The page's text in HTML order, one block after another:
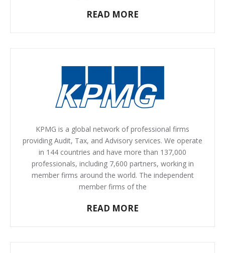
READ MORE
KPMG is a global network of professional firms
providing Audit, Tax, and Advisory services. We operate
in 144 countries and have more than 137,000
professionals, including 7,600 partners, working in
member firms around the world. The independent
member firms of the
READ MORE